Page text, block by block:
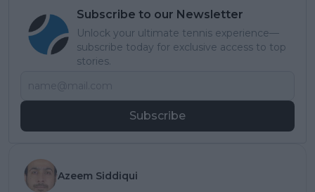
Subscribe to our Newsletter
Unlock your ultimate tennis experience—
subscribe today for exclusive access to top
stories.
Subscribe
Azeem Siddiqui